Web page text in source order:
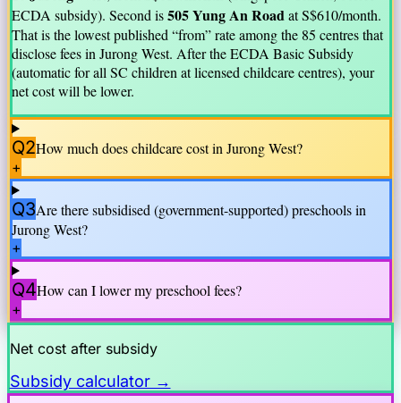
ECDA subsidy). Second is505 Yung An Roadat S$610/month.
That is the lowest published “from” rate among the 85 centresthat
disclose fees inJurong West. After the ECDA Basic Subsidy
(automatic for all SC children at licensed childcare centres), your
net cost will be lower.
Q2How much does childcare cost inJurong West?
+
Q3Are there subsidised (government-supported) preschools in
Jurong West?
+
Q4How can I lower my preschool fees?
+
Net cost after subsidy
Subsidy calculator →